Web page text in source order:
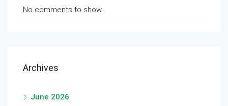
No comments to show.
Archives
June 2026